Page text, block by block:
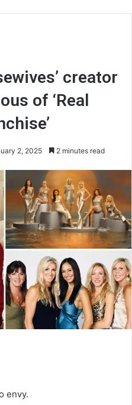
creator
of ‘Real
2, 2025 2 minutes read
envy.